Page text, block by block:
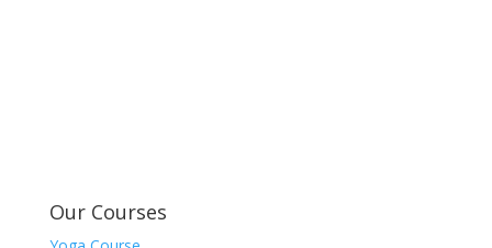
Our Courses